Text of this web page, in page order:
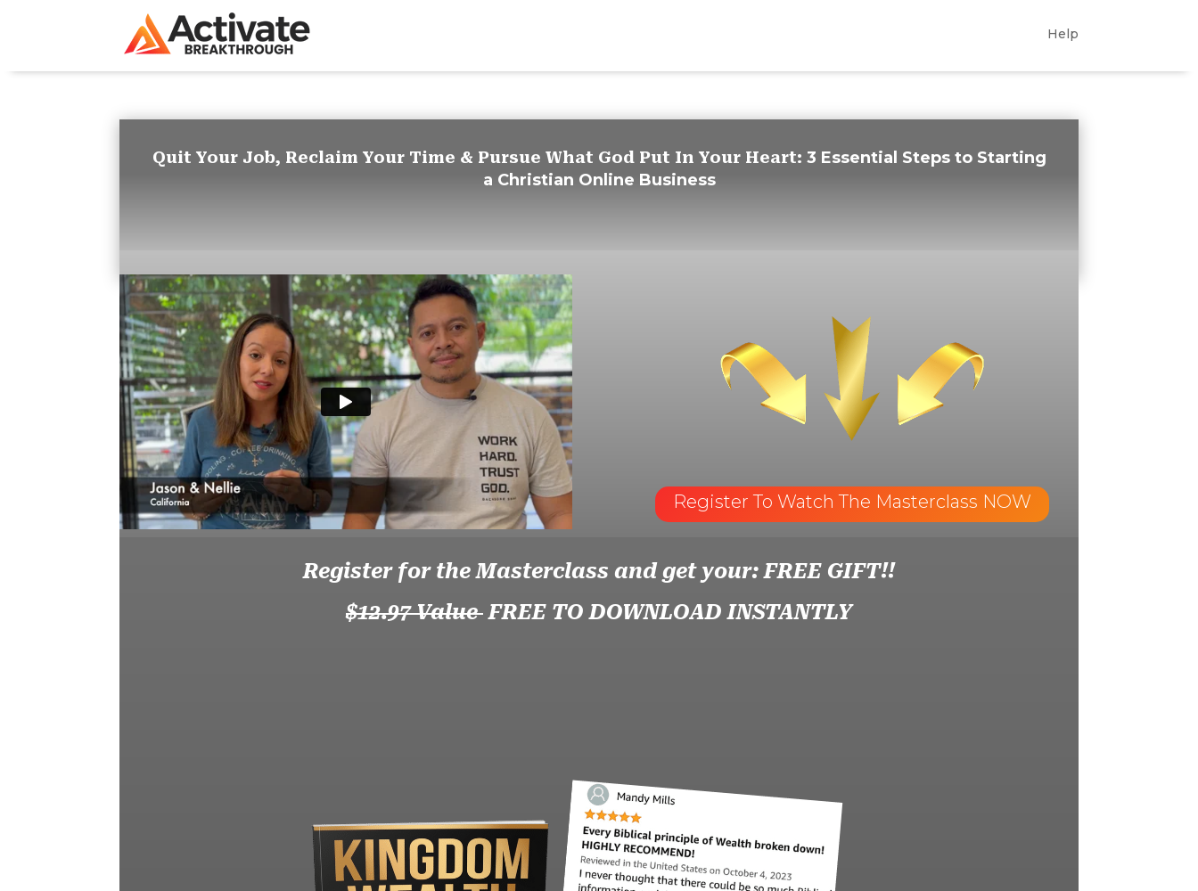
Help
Quit Your Job, Reclaim Your Time & Pursue What God Put In Your Heart: 3 Essential Steps to Starting
a Christian Online Business
Register To Watch The Masterclass NOW
Register for the Masterclass and get your: FREE GIFT!!
$12.97 Value FREE TO DOWNLOAD INSTANTLY